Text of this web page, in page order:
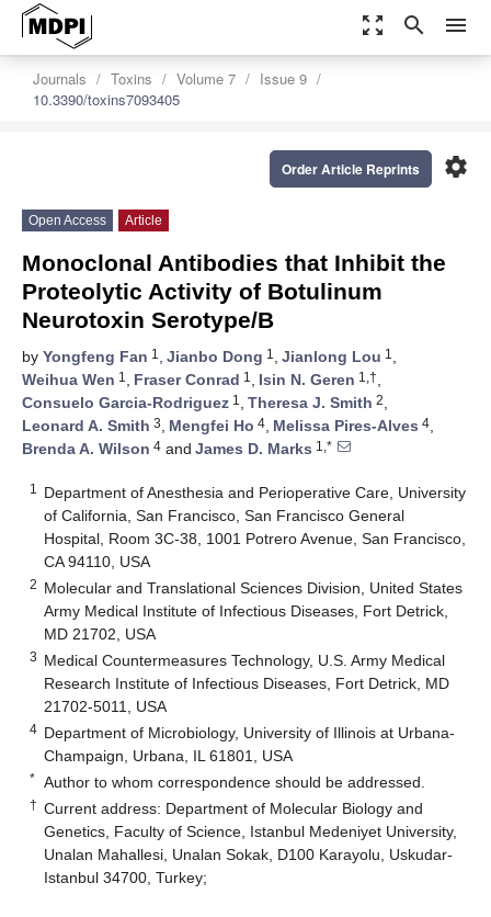
zoom_out_map search menu
Journals Toxins Volume 7
Issue 9
10.3390/toxins7093405
settings
Order Article Reprints
Open Access Article
Monoclonal Antibodies that Inhibit the
Proteolytic Activity of Botulinum
Neurotoxin Serotype/B
by Yongfeng Fan 1 , Jianbo Dong 1 , Jianlong Lou 1 ,
Weihua Wen 1 , Fraser Conrad 1 , Isin N. Geren 1,†,
Consuelo Garcia-Rodriguez 1 , Theresa J. Smith 2,
Leonard A. Smith 3, Mengfei Ho 4, Melissa Pires-Alves 4,
Brenda A. Wilson 4 and James D. Marks 1,*
1
Department of Anesthesia and Perioperative Care, University
of California, San Francisco, San Francisco General
Hospital, Room 3C-38, 1001 Potrero Avenue, San Francisco,
CA 94110, USA
2 Molecular and Translational Sciences Division, United States
Army Medical Institute of Infectious Diseases, Fort Detrick,
MD 21702, USA
3 Medical Countermeasures Technology, U.S. Army Medical
Research Institute of Infectious Diseases, Fort Detrick, MD
21702-5011, USA
4 Department of Microbiology, University of Illinois at Urbana-
Champaign, Urbana, IL 61801, USA
* Author to whom correspondence should be addressed.
† Current address: Department of Molecular Biology and
Genetics, Faculty of Science, Istanbul Medeniyet University,
Unalan Mahallesi, Unalan Sokak, D100 Karayolu, Uskudar-
Istanbul 34700, Turkey;